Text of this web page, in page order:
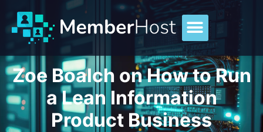
Zoe Boalch on How to Run
a Lean Information
Product Business